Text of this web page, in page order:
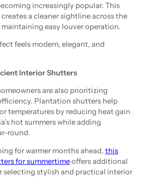
increasingly popular. This
a cleaner sightline across the
easy louver operation.
feels modern, elegant, and
Interior Shutters
are also prioritizing
Plantation shutters help
temperatures by reducing heat gain
hot summers while adding
round.
for warmer months ahead, this
for summertimeoffers additional
selecting stylish and practical interior